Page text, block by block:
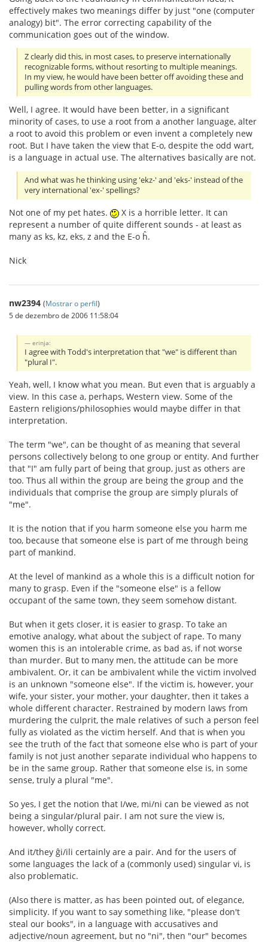
effectively makes two meanings differ by just "one (computer
analogy) bit". The error correcting capability of the
communication goes out of the window.
Z clearly did this, in most cases, to preserve internationally
recognizable forms, without resorting to multiple meanings.
In my view, he would have been better off avoiding these and
pulling words from other languages.
Well, I agree. It would have been better, in a significant
minority of cases, to use a root from a another language, alter
a root to avoid this problem or even invent a completely new
root. But I have taken the view that E-o, despite the odd wart,
is a language in actual use. The alternatives basically are not.
And what was he thinking using 'ekz-' and 'eks-' instead of the
very international 'ex-' spellings?
Not one of my pet hates.
X is a horrible letter. It can
represent a number of quite different sounds - at least as
many as ks, kz, eks, z and the E-o ĥ.
Nick
nw2394 (Mostrar o perfil)
5 de dezembro de 2006 11:58:04
erinja:
I agree with Todd's interpretation that "we" is different than
"plural I".
Yeah, well, I know what you mean. But even that is arguably a
view. In this case a, perhaps, Western view. Some of the
Eastern religions/philosophies would maybe differ in that
interpretation.
The term "we", can be thought of as meaning that several
persons collectively belong to one group or entity. And further
that "I" am fully part of being that group, just as others are
too. Thus all within the group are being the group and the
individuals that comprise the group are simply plurals of
"me".
It is the notion that if you harm someone else you harm me
too, because that someone else is part of me through being
part of mankind.
At the level of mankind as a whole this is a difficult notion for
many to grasp. Even if the "someone else" is a fellow
occupant of the same town, they seem somehow distant.
But when it gets closer, it is easier to grasp. To take an
emotive analogy, what about the subject of rape. To many
women this is an intolerable crime, as bad as, if not worse
than murder. But to many men, the attitude can be more
ambivalent. Or, it can be ambivalent while the victim involved
is an unknown "someone else". If the victim is, however, your
wife, your sister, your mother, your daughter, then it takes a
whole different character. Restrained by modern laws from
murdering the culprit, the male relatives of such a person feel
fully as violated as the victim herself. And that is when you
see the truth of the fact that someone else who is part of your
family is not just another separate individual who happens to
be in the same group. Rather that someone else is, in some
sense, truly a plural "me".
So yes, I get the notion that I/we, mi/ni can be viewed as not
being a singular/plural pair. I am not sure the view is,
however, wholly correct.
And it/they ĝi/ili certainly are a pair. And for the users of
some languages the lack of a (commonly used) singular vi, is
also problematic.
(Also there is matter, as has been pointed out, of elegance,
simplicity. If you want to say something like, "please don't
steal our books", in a language with accusatives and
adjective/noun agreement, but no "ni", then "our" becomes